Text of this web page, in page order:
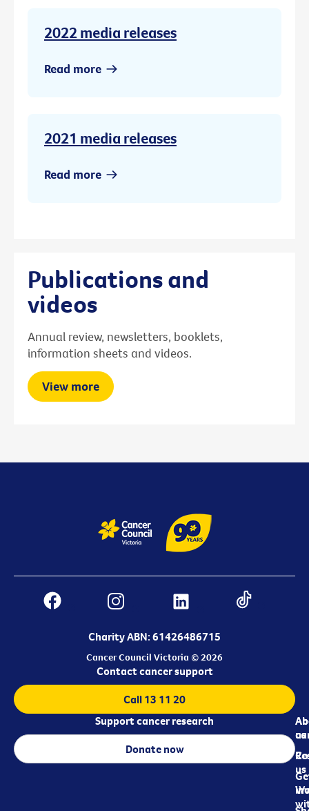
2022 media releases
Read more
2021 media releases
Read more
Publications and
videos
Annual review, newsletters, booklets,
information sheets and videos.
View more
Charity ABN: 61426486715
Cancer Council Victoria © 2026
us
us
Contact cancer support
Call 13 11 20
Support cancer research
Donate now